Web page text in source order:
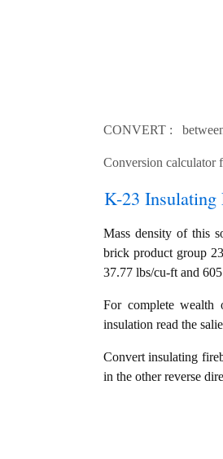
CONVERT :
Conversion calculator
K-23 Insulating
Mass density of this
brick product group
37.77 lbs/cu-ft and
For complete wealth
insulation read the
Convert insulating
in the other reverse